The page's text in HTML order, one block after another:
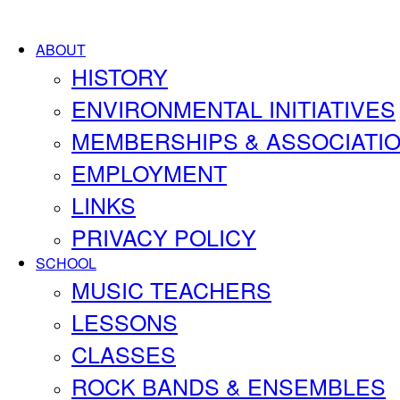
ABOUT
HISTORY
ENVIRONMENTAL INITIATIVES
MEMBERSHIPS &
EMPLOYMENT
LINKS
PRIVACY POLICY
SCHOOL
MUSIC TEACHERS
LESSONS
CLASSES
ROCK BANDS & ENSEMBLES